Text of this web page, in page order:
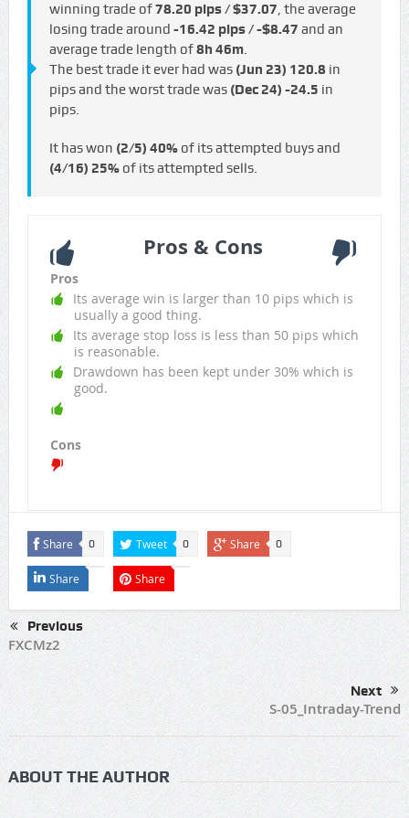
winning trade of78.20 pips / $37.07, the average
losing trade around -16.42 pips / -$8.47 and an
average trade length of8h 46m.
The best trade it ever had was (Jun 23) 120.8 in
pips and the worst trade was (Dec 24) -24.5 in
pips.
It has won (2/5) 40%of its attempted buys and
(4/16) 25%of its attempted sells.
Pros & Cons
Pros
Its average win is larger than 10 pips which is
usually a good thing.
Its average stop loss is less than 50 pips which
is reasonable.
Drawdown has been kept under 30% which is
good.
Cons
Share 0 Tweet 0 Share 0
Share Share
Previous
FXCMz2
Next
S-05_Intraday-Trend
ABOUT THE AUTHOR